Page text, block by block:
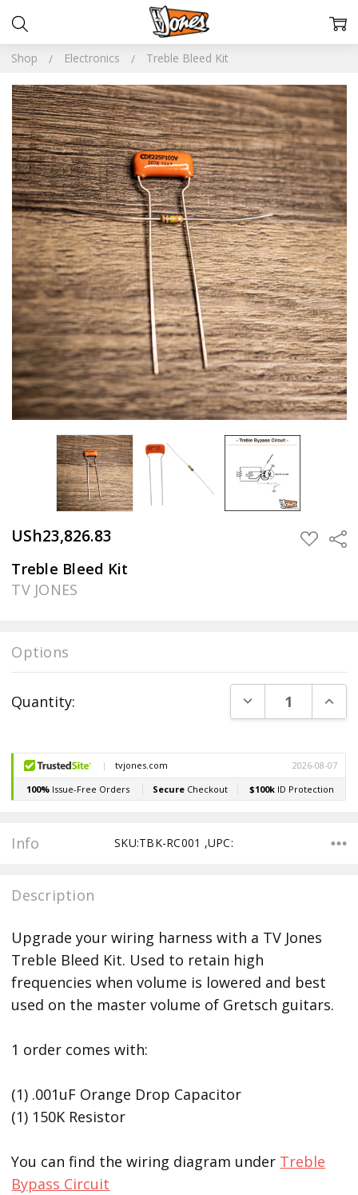
Shop Electronics Treble Bleed Kit
USh23,826.83 ADD
TO
Treble Bleed Kit
TV JONES
Options
Stock:
Quantity: DECREASE
Info SKU:TBK-RC001 ,UPC:
Description
Upgrade your wiring harness with a TV Jones
Treble Bleed Kit. Used to retain high
frequencies when volume is lowered and best
used on the master volume of Gretsch guitars.
1 order comes with:
(1) .001uF Orange Drop Capacitor
(1) 150K Resistor
You can find the wiring diagram under Treble
Bypass Circuit